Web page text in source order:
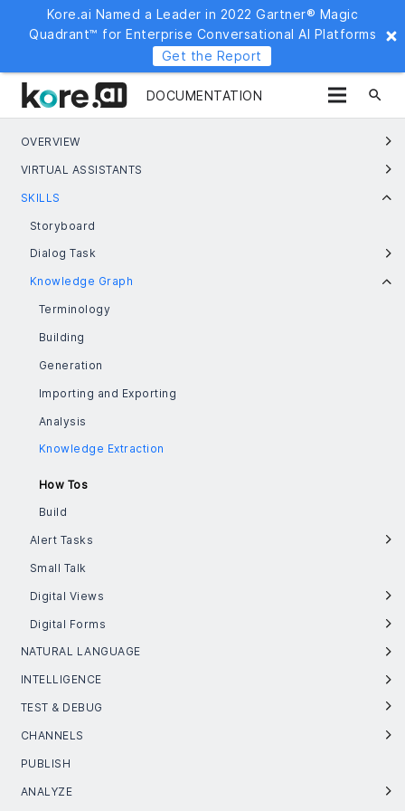
DOCUMENTATION search
OVERVIEW
VIRTUAL ASSISTANTS
SKILLS
Storyboard
Dialog Task
Knowledge Graph
Terminology
Building
Generation
Importing and Exporting
Analysis
Knowledge Extraction
How Tos
Build
Alert Tasks
Small Talk
Digital Views
Digital Forms
NATURAL LANGUAGE
INTELLIGENCE
TEST & DEBUG
CHANNELS
PUBLISH
ANALYZE
Kore.ai Named a Leader in 2022 Gartner® Magic
Quadrant™ for Enterprise Conversational AI Platforms
Get the Report